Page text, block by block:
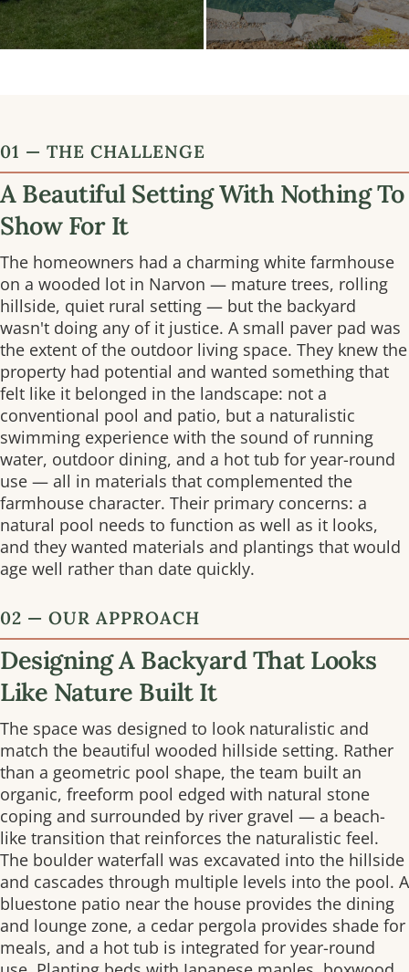
01 — THE CHALLENGE
A Beautiful Setting With Nothing To
Show For It
The homeowners had a charming white farmhouse
on a wooded lot in Narvon — mature trees, rolling
hillside, quiet rural setting — but the backyard
wasn't doing any of it justice. A small paver pad was
the extent of the outdoor living space. They knew the
property had potential and wanted something that
felt like it belonged in the landscape: not a
conventional pool and patio, but a naturalistic
swimming experience with the sound of running
water, outdoor dining, and a hot tub for year-round
use — all in materials that complemented the
farmhouse character. Their primary concerns: a
natural pool needs to function as well as it looks,
and they wanted materials and plantings that would
age well rather than date quickly.
02 — OUR APPROACH
Designing A Backyard That Looks
Like Nature Built It
The space was designed to look naturalistic and
match the beautiful wooded hillside setting. Rather
than a geometric pool shape, the team built an
organic, freeform pool edged with natural stone
coping and surrounded by river gravel — a beach-
like transition that reinforces the naturalistic feel.
The boulder waterfall was excavated into the hillside
and cascades through multiple levels into the pool. A
bluestone patio near the house provides the dining
and lounge zone, a cedar pergola provides shade for
meals, and a hot tub is integrated for year-round